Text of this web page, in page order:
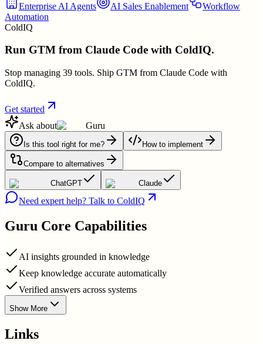
Enterprise AI Agents AI Sales Enablement
Workflow
Automation
ColdIQ
Run GTM from Claude Code with ColdIQ.
Stop managing 39 tools. Ship GTM from Claude Code with
ColdIQ.
Get started
Ask about
Guru
Is this tool right for me? How to implement
Compare to alternatives
ChatGPT Claude
Need expert help? Talk to ColdIQ
Guru Core Capabilities
AI insights grounded in knowledge
Keep knowledge accurate automatically
Verified answers across systems
Show More
Links